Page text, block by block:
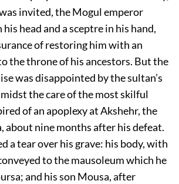
invited, the Mogul emperor
head and a sceptre in his hand,
of restoring him with an
the throne of his ancestors. But the
was disappointed by the sultan’s
the care of the most skilful
of an apoplexy at Akshehr, the
about nine months after his defeat.
a tear over his grave: his body, with
to the mausoleum which he
and his son Mousa, after